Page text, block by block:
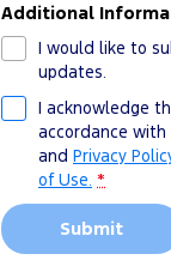
Additional
I would like to
updates.
I acknowledge
accordance with
and Privacy
of Use. *
Submit